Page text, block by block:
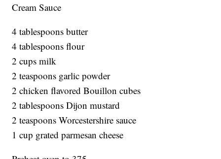
Cream Sauce
4 tablespoons butter
4 tablespoons flour
2 cups milk
2 teaspoons garlic powder
2 chicken flavored Bouillon cubes
2 tablespoons Dijon mustard
2 teaspoons Worcestershire sauce
1 cup grated parmesan cheese